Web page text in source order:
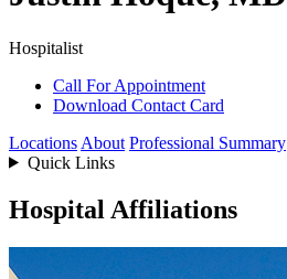
Hospitalist
Call For Appointment
Download Contact Card
Locations About Professional Summary
Quick Links
Hospital Affiliations